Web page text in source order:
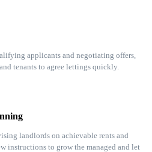
applicants and negotiating offers,
tenants to agree lettings quickly.
landlords on achievable rents and
instructions to grow the managed and let